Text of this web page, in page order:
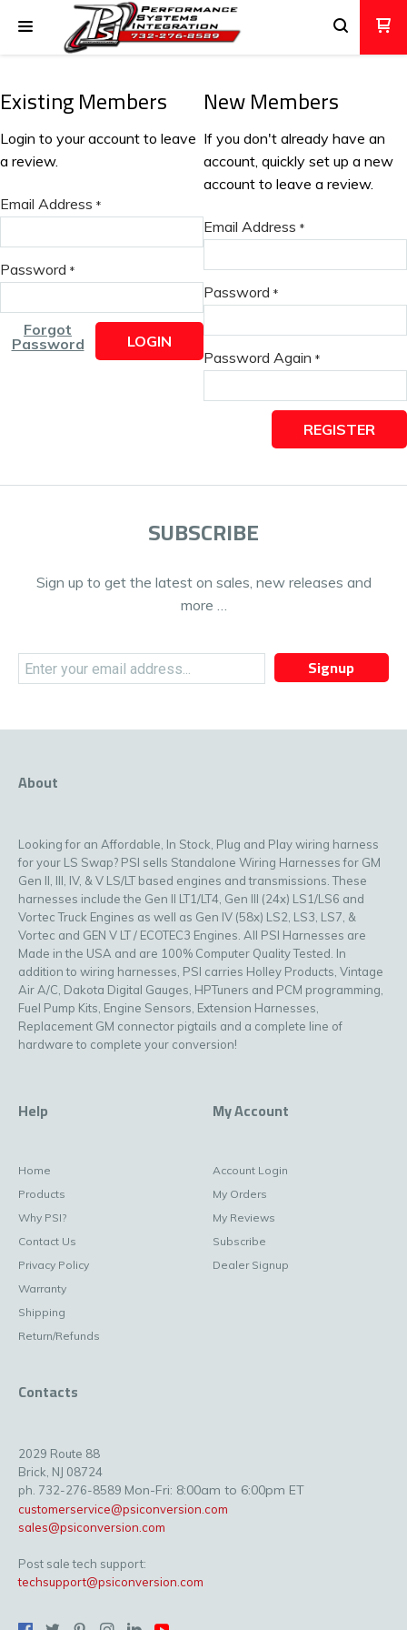
Existing Members
Login to your account to leave
a review.
Email Address *
Password *
Forgot
Password
LOGIN
New Members
If you don't already have an
account, quickly set up a new
account to leave a review.
Email Address *
Password *
Password Again *
REGISTER
SUBSCRIBE
Sign up to get the latest on sales, new releases and
more …
Signup
About
Looking for an Affordable, In Stock, Plug and Play wiring harness
for your LS Swap? PSI sells Standalone Wiring Harnesses for GM
Gen II, III, IV, & V LS/LT based engines and transmissions. These
harnesses include the Gen II LT1/LT4, Gen III (24x) LS1/LS6 and
Vortec Truck Engines as well as Gen IV (58x) LS2, LS3, LS7, &
Vortec and GEN V LT / ECOTEC3 Engines. All PSI Harnesses are
Made in the USA and are 100% Computer Quality Tested. In
addition to wiring harnesses, PSI carries Holley Products, Vintage
Air A/C, Dakota Digital Gauges, HPTuners and PCM programming,
Fuel Pump Kits, Engine Sensors, Extension Harnesses,
Replacement GM connector pigtails and a complete line of
hardware to complete your conversion!
Help
Home
Products
Why PSI?
Contact Us
Privacy Policy
Warranty
Shipping
Return/Refunds
My Account
Account Login
My Orders
My Reviews
Subscribe
Dealer Signup
Contacts
2029 Route 88
Brick, NJ 08724
ph. 732-276-8589 Mon-Fri: 8:00am to 6:00pm ET
customerservice@psiconversion.com
sales@psiconversion.com
Post sale tech support:
techsupport@psiconversion.com